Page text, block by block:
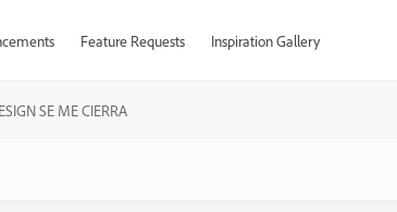
Feature Requests Inspiration Gallery
SE ME CIERRA